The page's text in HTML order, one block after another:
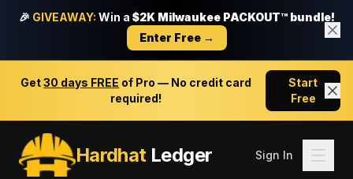
🎉 GIVEAWAY: Win a $2K Milwaukee PACKOUT™ bundle!
Enter Free →
Get30 days FREE of Pro — No credit card
required!
Start
Free
HardhatLedger Sign In